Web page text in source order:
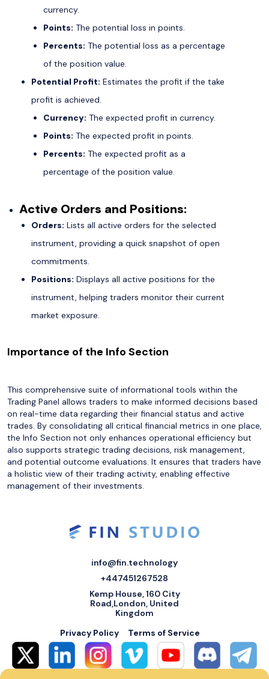
currency.
Points: The potential loss in points.
Percents: The potential loss as a percentage
of the position value.
Potential Profit: Estimates the profit if the take
profit is achieved.
Currency: The expected profit in currency.
Points: The expected profit in points.
Percents: The expected profit as a
percentage of the position value.
Active Orders and Positions:
Orders: Lists all active orders for the selected
instrument, providing a quick snapshot of open
commitments.
Positions: Displays all active positions for the
instrument, helping traders monitor their current
market exposure.
Importance of the Info Section
This comprehensive suite of informational tools within the
Trading Panel allows traders to make informed decisions based
on real-time data regarding their financial status and active
trades. By consolidating all critical financial metrics in one place,
the Info Section not only enhances operational efficiency but
also supports strategic trading decisions, risk management,
and potential outcome evaluations. It ensures that traders have
a holistic view of their trading activity, enabling effective
management of their investments.
info@fin.technology
+447451267528
Kemp House, 160 City
Road,London, United
Kingdom
Privacy Policy
Terms of Service